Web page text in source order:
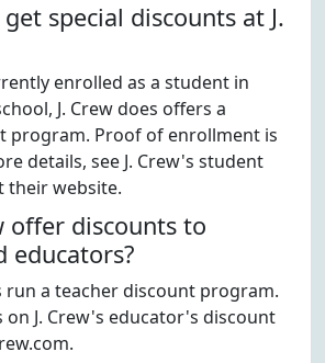
special discounts at J.
enrolled as a student in
J. Crew does offers a
program. Proof of enrollment is
details, see J. Crew's student
their website.
offer discounts to
educators?
run a teacher discount program.
on J. Crew's educator's discount